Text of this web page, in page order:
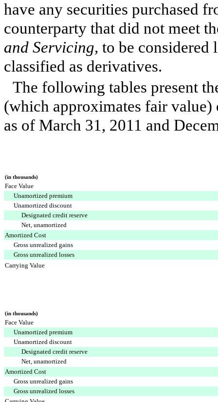
have any securities purchased
counterparty that did not meet
and Servicing, to be considered
classified as derivatives.
The following tables present
(which approximates fair
as of March 31, 2011 and
(in thousands)
Face Value
Unamortized premium
Unamortized discount
Designated credit reserve
Net, unamortized
Amortized Cost
Gross unrealized gains
Gross unrealized losses
Carrying Value
(in thousands)
Face Value
Unamortized premium
Unamortized discount
Designated credit reserve
Net, unamortized
Amortized Cost
Gross unrealized gains
Gross unrealized losses